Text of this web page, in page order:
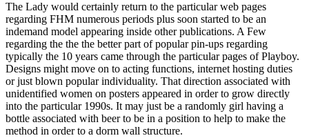
The Lady would certainly return to the particular web pages
regarding FHM numerous periods plus soon started to be an
indemand model appearing inside other publications. A Few
regarding the the the better part of popular pin-ups regarding
typically the 10 years came through the particular pages of Playboy.
Designs might move on to acting functions, internet hosting duties
or just blown popular individuality. That direction associated with
unidentified women on posters appeared in order to grow directly
into the particular 1990s. It may just be a randomly girl having a
bottle associated with beer to be in a position to help to make the
method in order to a dorm wall structure.